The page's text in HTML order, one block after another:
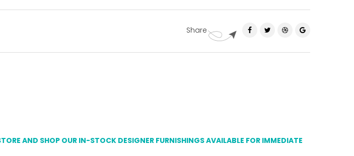
Share
AND SHOP OUR IN-STOCK DESIGNER FURNISHINGS AVAILABLE FOR IMMEDIATE